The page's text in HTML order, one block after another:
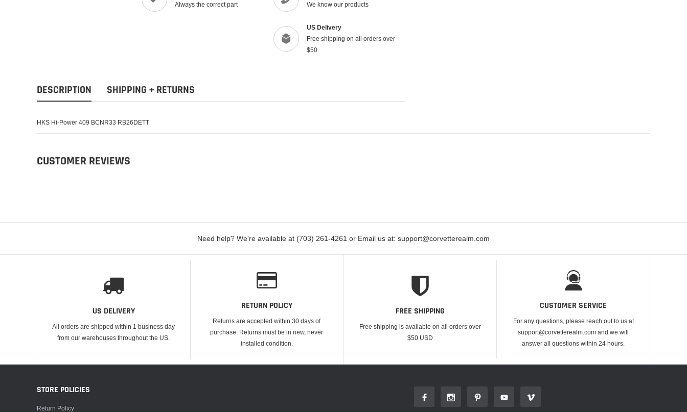
Always the correct part
We know our products
US Delivery
Free shipping on all orders over
$50
DESCRIPTION SHIPPING + RETURNS
HKS Hi-Power 409 BCNR33 RB26DETT
CUSTOMER REVIEWS
Need help? We're available at (703) 261-4261 or Email us at: support@corvetterealm.com
US DELIVERY
All orders are shipped within 1 business day
from our warehouses throughout the US.
RETURN POLICY
Returns are accepted within 30 days of
purchase. Returns must be in new, never
installed condition.
FREE SHIPPING
Free shipping is available on all orders over
$50 USD
CUSTOMER SERVICE
For any questions, please reach out to us at
support@corvetterealm.com and we will
answer all questions within 24 hours.
STORE POLICIES
Return Policy